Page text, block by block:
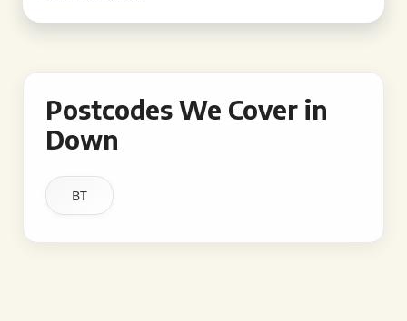
Postcodes We Cover in
Down
BT